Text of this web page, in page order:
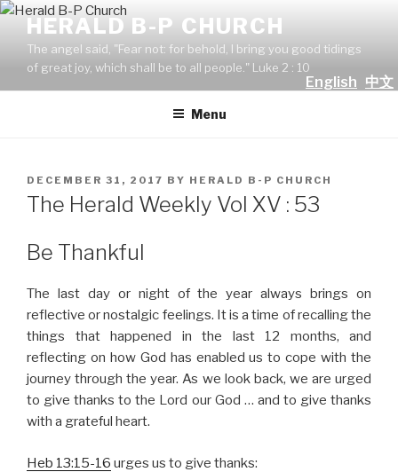
Skip
content
HERALD B-P CHURCH
The angel said, "Fear not: for behold, I bring you good tidings
of great joy, which shall be to all people." Luke 2 : 10
Menu
English 中文
POSTED
ON
DECEMBER 31, 2017 BY HERALD B-P CHURCH
The Herald Weekly Vol XV : 53
Be Thankful
The last day or night of the year always brings on
reflective or nostalgic feelings. It is a time of recalling the
things that happened in the last 12 months, and
reflecting on how God has enabled us to cope with the
journey through the year. As we look back, we are urged
to give thanks to the Lord our God … and to give thanks
with a grateful heart.
Heb 13:15-16 urges us to give thanks: